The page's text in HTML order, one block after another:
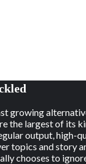
growing
the largest of its
output, high-
topics and story
chooses to